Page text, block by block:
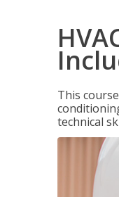
This
technical